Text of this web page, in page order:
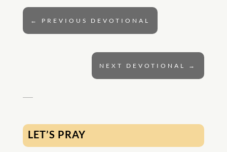
← PREVIOUS DEVOTIONAL
NEXT DEVOTIONAL →
LET’S PRAY